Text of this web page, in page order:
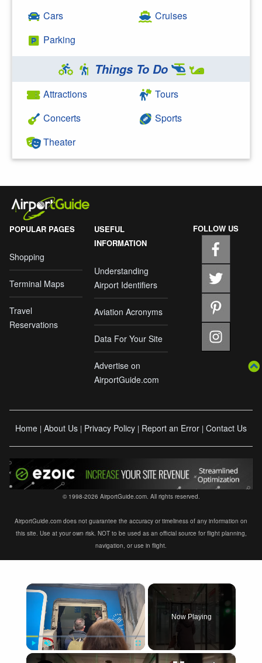
Cars
Parking
Cruises
Things To Do
Attractions
Concerts
Theater
Tours
Sports
POPULAR PAGES
Shopping
Terminal Maps
Travel
Reservations
USEFUL
INFORMATION
Understanding
Airport Identifiers
Aviation Acronyms
Data For Your Site
Advertise on
AirportGuide.com
FOLLOW US
Home | About Us | Privacy Policy | Report an Error | Contact Us
© 1998-2026 AirportGuide.com. All rights reserved.
AirportGuide.com does not guarantee the accuracy or timeliness of any information on
this site. Use at your own risk. NOT to be used as an official source for flight planning,
navigation, or use in flight.
×
Fullscreen
Now Playing
×